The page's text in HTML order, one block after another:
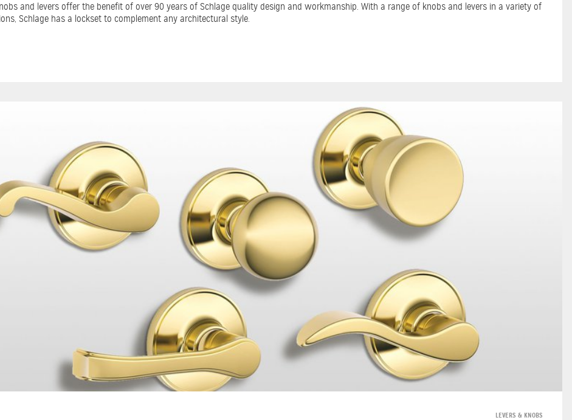
and levers offer the benefit of over 90 years of Schlage quality design and workmanship. With a range of knobs and levers in a variety of
Schlage has a lockset to complement any architectural style.
LEVERS & KNOBS